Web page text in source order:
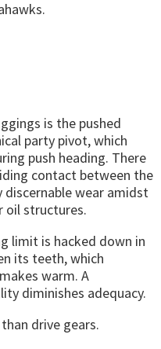
is the pushed
party pivot, which
push heading. There
contact between the
wear amidst
oil structures.
limit is hacked down in
its teeth, which
warm. A
diminishes adequacy.
drive gears.